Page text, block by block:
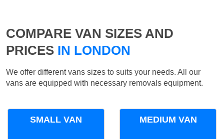
COMPARE VAN SIZES AND
PRICES IN LONDON
We offer different vans sizes to suits your needs. All our
vans are equipped with necessary removals equipment.
SMALL VAN MEDIUM VAN